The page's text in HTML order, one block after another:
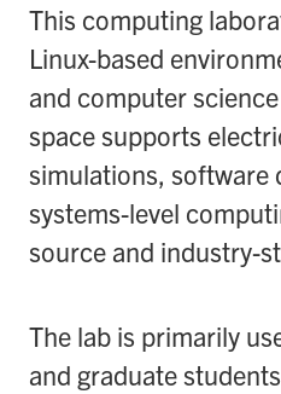
Teaching Labs
Alumni
Events
Health and Safety
social
media
U of T Home
This computing
Linux-based
and computer
space supports
simulations, software
systems-level
source and industry-
The lab is primarily
and graduate